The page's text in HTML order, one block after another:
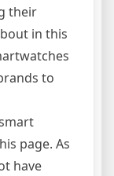
their
in this
to
page. As
have